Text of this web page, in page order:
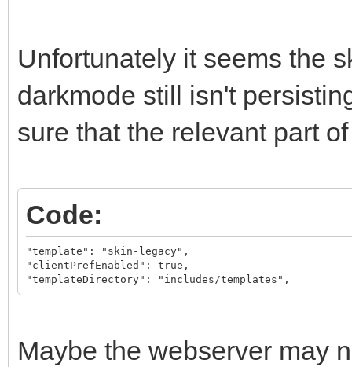
Unfortunately it seems the
darkmode still isn't
sure that the relevant part
Code:
"template": "skin-legacy",
"clientPrefEnabled": true,
"templateDirectory": "includes/templates",
Maybe the webserver may